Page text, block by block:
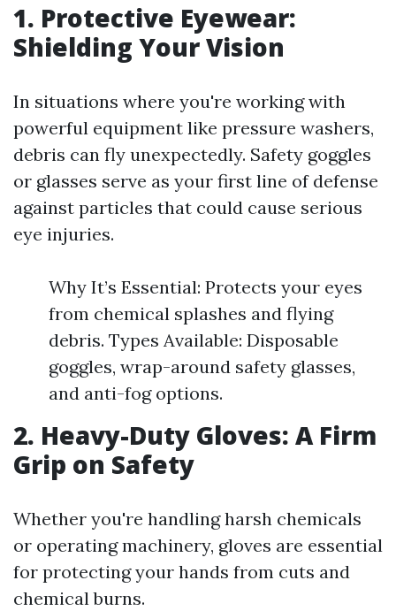
1. Protective Eyewear:
Shielding Your Vision
In situations where you're working with
powerful equipment like pressure washers,
debris can fly unexpectedly. Safety goggles
or glasses serve as your first line of defense
against particles that could cause serious
eye injuries.
Why It’s Essential: Protects your eyes
from chemical splashes and flying
debris. Types Available: Disposable
goggles, wrap-around safety glasses,
and anti-fog options.
2. Heavy-Duty Gloves: A Firm
Grip on Safety
Whether you're handling harsh chemicals
or operating machinery, gloves are essential
for protecting your hands from cuts and
chemical burns.